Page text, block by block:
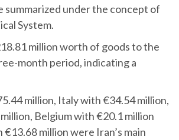
summarized under the concept of
System.
million worth of goods to the
month period, indicating a
million, Italy with €34.54 million,
Belgium with €20.1 million
million were Iran’s main